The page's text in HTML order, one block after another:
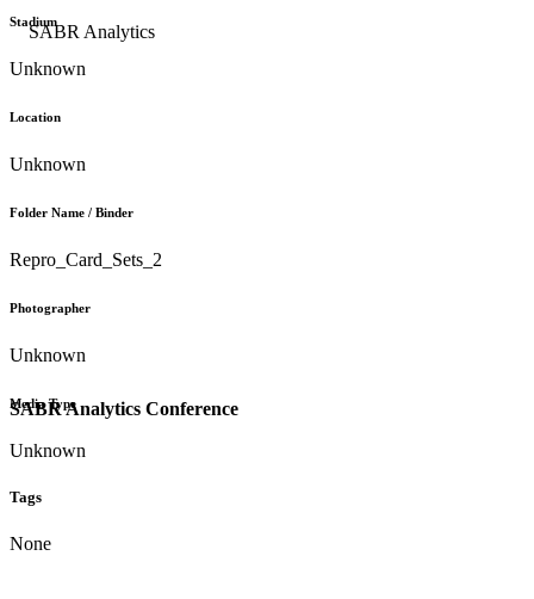
SABR Analytics Conference
Stadium
Unknown
Location
Unknown
Folder Name / Binder
Repro_Card_Sets_2
Photographer
Unknown
Media Type
Unknown
Tags
None